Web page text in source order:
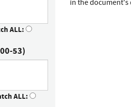
ALL:
53)
ALL:
in the